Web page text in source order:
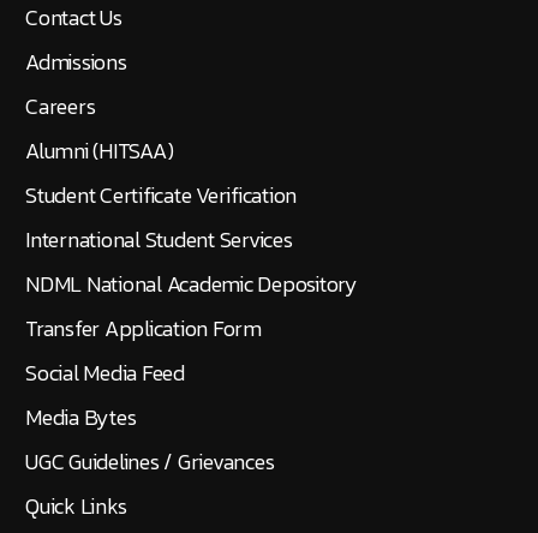
Contact Us
Admissions
Careers
Alumni (HITSAA)
Student Certificate Verification
International Student Services
NDML National Academic Depository
Transfer Application Form
Social Media Feed
Media Bytes
UGC Guidelines / Grievances
Quick Links